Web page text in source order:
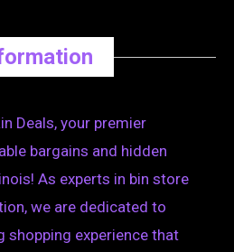
Deals, your premier
bargains and hidden
As experts in bin store
we are dedicated to
shopping experience that